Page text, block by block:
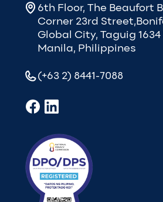
6th Floor, The Beaufort
Corner 23rd
Global City, Taguig
Manila, Philippines
(+63 2) 8441-7088